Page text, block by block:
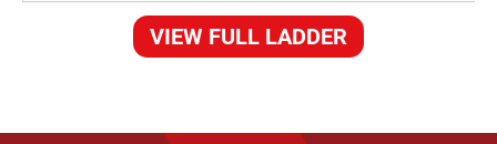
VIEW FULL LADDER